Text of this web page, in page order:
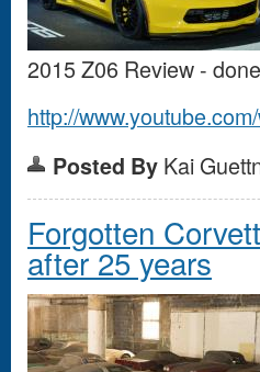
2015 Z06 Review -
http://
Posted By Kai
Forgotten
after 25 years